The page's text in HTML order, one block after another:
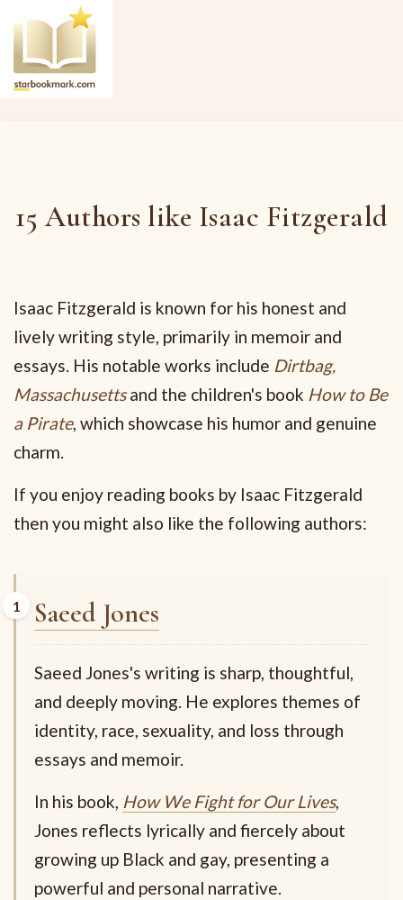
15 Authors like Isaac Fitzgerald
Isaac Fitzgerald is known for his honest and
lively writing style, primarily in memoir and
essays. His notable works include Dirtbag,
Massachusettsand the children's book How to Be
a Pirate, which showcase his humor and genuine
charm.
If you enjoy reading books by Isaac Fitzgerald
then you might also like the following authors:
Saeed Jones
Saeed Jones's writing is sharp, thoughtful,
and deeply moving. He explores themes of
identity, race, sexuality, and loss through
essays and memoir.
In his book, How We Fight for Our Lives,
Jones reflects lyrically and fiercely about
growing up Black and gay, presenting a
powerful and personal narrative.